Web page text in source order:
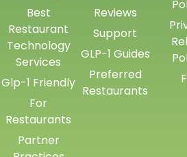
Best
Restaurant
Technology
Services
Glp-1 Friendly
For
Restaurants
Partner
Reviews
Support
GLP-1 Guides
Preferred
Restaurants